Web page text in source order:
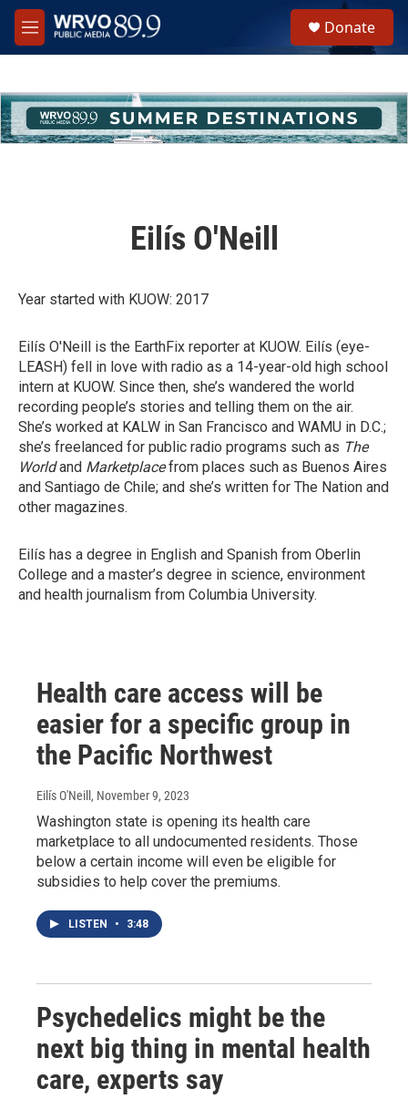
Skip to main content
M
e
h
u
e
Donate
Eilís O'Neill
Year started with KUOW: 2017
Eilís O'Neill is the EarthFix reporter at KUOW. Eilís (eye-
LEASH) fell in love with radio as a 14-year-old high school
intern at KUOW. Since then, she’s wandered the world
recording people’s stories and telling them on the air.
She’s worked at KALW in San Francisco and WAMU in D.C.;
she’s freelanced for public radio programs such as The
Worldand Marketplacefrom places such as Buenos Aires
and Santiago de Chile; and she’s written for The Nation and
other magazines.
Eilís has a degree in English and Spanish from Oberlin
College and a master’s degree in science, environment
and health journalism from Columbia University.
Health care access will be
easier for a specific group in
the Pacific Northwest
Eilís O'Neill , November 9, 2023
Washington state is opening its health care
marketplace to all undocumented residents. Those
below a certain income will even be eligible for
subsidies to help cover the premiums.
LISTEN • 3:48
Psychedelics might be the
next big thing in mental health
care, experts say